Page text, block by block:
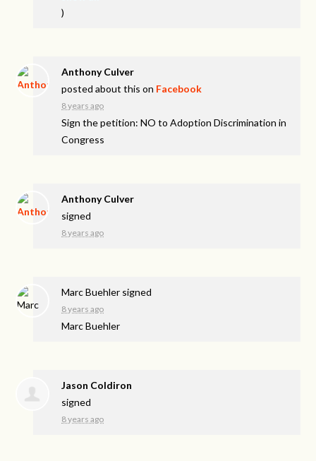
)
Anthony Culver
posted about this on Facebook
8 years ago
Sign the petition: NO to Adoption Discrimination in
Congress
Anthony Culver
signed
8 years ago
Marc Buehler signed
8 years ago
Marc Buehler
Jason Coldiron
signed
8 years ago